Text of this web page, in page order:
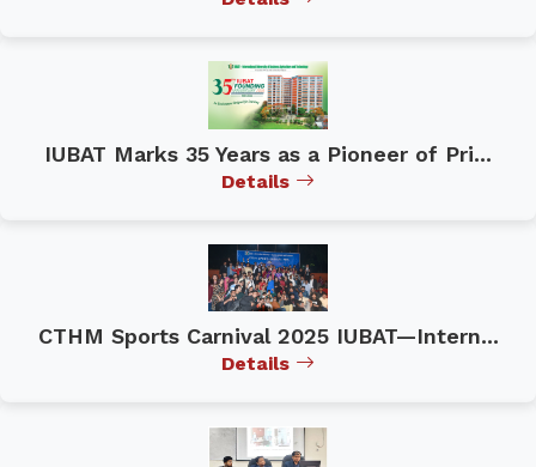
IUBAT Marks 35 Years as a Pioneer of Pri...
Details
CTHM Sports Carnival 2025 IUBAT—Intern...
Details